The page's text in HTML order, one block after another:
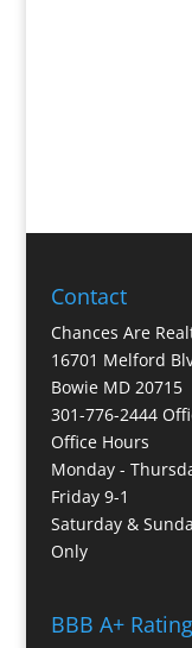
Contact
Chances Are
16701 Melford
Bowie MD 20715
301-776-2444
Office Hours
Monday -
Friday 9-1
Saturday &
Only
BBB A+ Rating